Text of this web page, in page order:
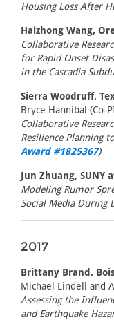
Housing Loss After
Haizhong Wang,
Collaborative
for Rapid Onset
in the Cascadia
Sierra Woodruff,
Bryce Hannibal (Co-
Collaborative
Resilience Planning
Award #1825367)
Jun Zhuang, SUNY
Modeling Rumor
Social Media During
2017
Brittany Brand,
Michael Lindell and
Assessing the
and Earthquake